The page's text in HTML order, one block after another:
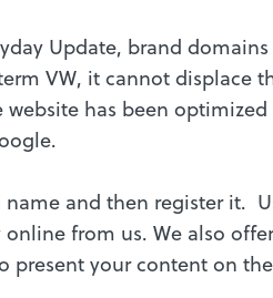
Update, brand
VW, it cannot displace
has been
and then register it.
from us. We also
present your content on